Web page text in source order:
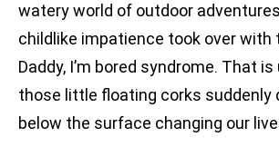
watery world of outdoor
childlike impatience took over with
Daddy, I’m bored syndrome. That
those little floating corks suddenly
below the surface changing our